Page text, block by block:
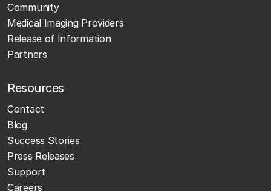
Community
Medical Imaging Providers
Release of Information
Partners
Resources
Contact
Blog
Success Stories
Press Releases
Support
Careers